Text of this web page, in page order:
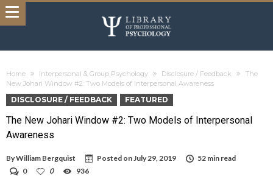
Home Interpersonal & Group Psychology Disclosure / Feedback
The
New Johari Window #2: Two Models of Interpersonal Awareness
DISCLOSURE / FEEDBACK FEATURED
The New Johari Window #2: Two Models of Interpersonal
Awareness
ByWilliam Bergquist Posted onJuly 29, 2019
52 min read
0
0 936